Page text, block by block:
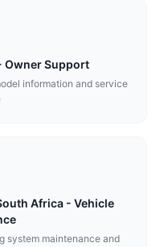
Owner Support
information and service
Africa - Vehicle
system maintenance and